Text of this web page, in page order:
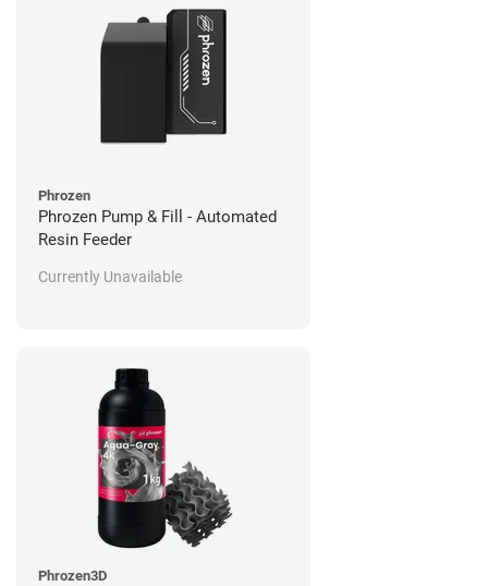
Phrozen
Phrozen Pump & Fill - Automated
Resin Feeder
Currently Unavailable
Phrozen3D